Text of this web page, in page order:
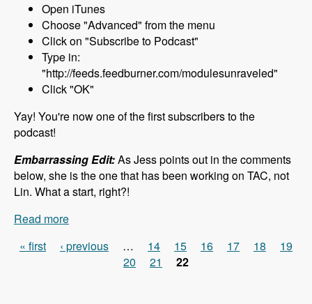
Open iTunes
Choose "Advanced" from the menu
Click on "Subscribe to Podcast"
Type in:
"http://feeds.feedburner.com/modulesunraveled"
Click "OK"
Yay! You're now one of the first subscribers to the
podcast!
Embarrassing Edit:As Jess points out in the comments
below, she is the one that has been working on TAC, not
Lin. What a start, right?!
Read more
Pages
« first ‹ previous … 14 15 16 17 18
19
20
21 22